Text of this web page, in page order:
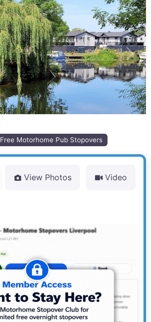
Next
Free Motorhome Pub Stopovers
View Photos Video